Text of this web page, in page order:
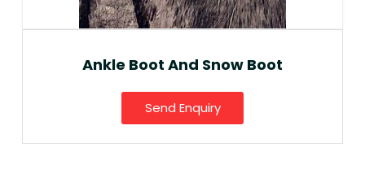
Ankle Boot And Snow Boot
Send Enquiry